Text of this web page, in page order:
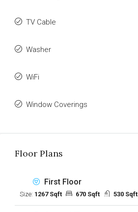
TV Cable
Washer
WiFi
Window Coverings
Floor Plans
First Floor
Size: 1267 Sqft 670 Sqft 530 Sqft